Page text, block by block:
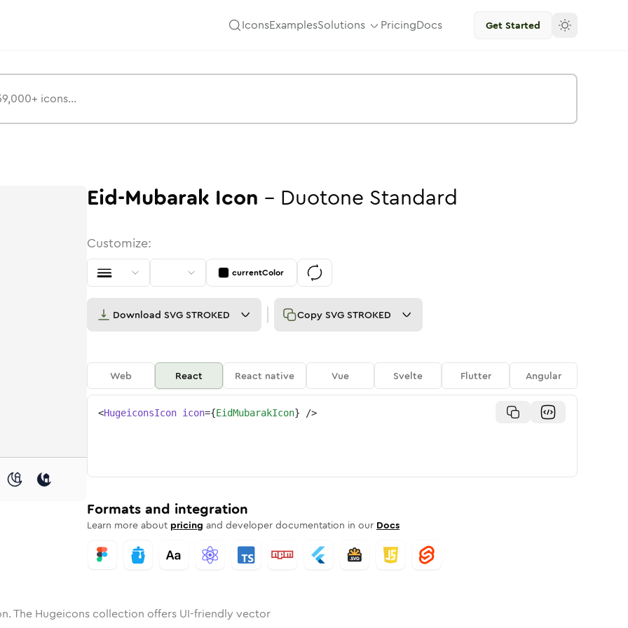
IconsExamplesSolutions PricingDocs Get Started
Rounded
Solid Rounded
Bulk
eid-mubarakeid-mubarak
Eid-Mubarak Icon - Duotone Standard
Customize:
currentColor
Download SVG STROKED Copy SVG STROKED
Web React React native Vue Svelte Flutter Angular
<HugeiconsIcon icon={EidMubarakIcon} />
Formats and integration
Learn more about pricing and developer documentation in our Docs
The Hugeicons collection offers UI-friendly vector